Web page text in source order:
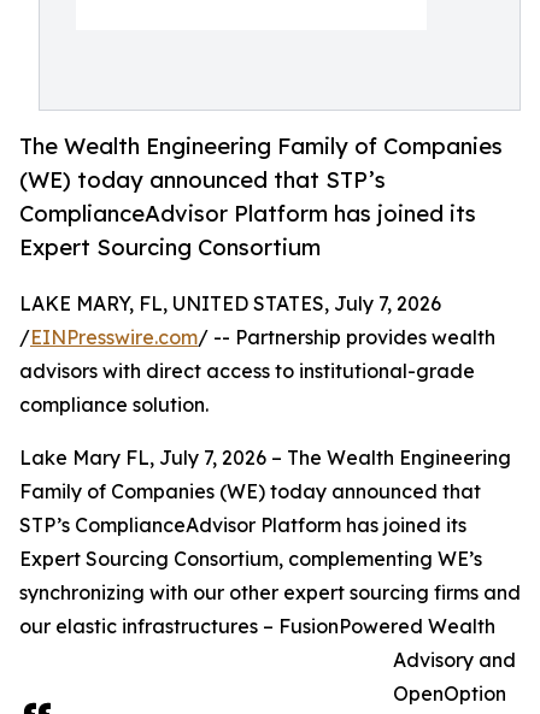
The Wealth Engineering Family of Companies
(WE) today announced that STP’s
ComplianceAdvisor Platform has joined its
Expert Sourcing Consortium
LAKE MARY, FL, UNITED STATES, July 7, 2026
/EINPresswire.com/ -- Partnership provides wealth
advisors with direct access to institutional-grade
compliance solution.
Lake Mary FL, July 7, 2026 – The Wealth Engineering
Family of Companies (WE) today announced that
STP’s ComplianceAdvisor Platform has joined its
Expert Sourcing Consortium, complementing WE’s
synchronizing with our other expert sourcing firms and
our elastic infrastructures – FusionPowered Wealth
Advisory and
OpenOption